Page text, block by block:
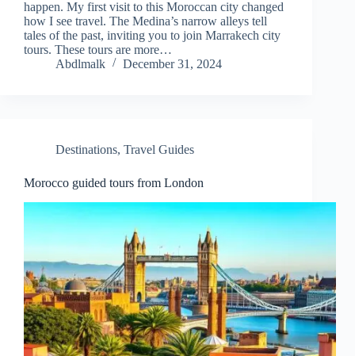
happen. My first visit to this Moroccan city changed
how I see travel. The Medina’s narrow alleys tell
tales of the past, inviting you to join Marrakech city
tours. These tours are more…
Abdlmalk
December 31, 2024
Destinations, Travel Guides
Morocco guided tours from London